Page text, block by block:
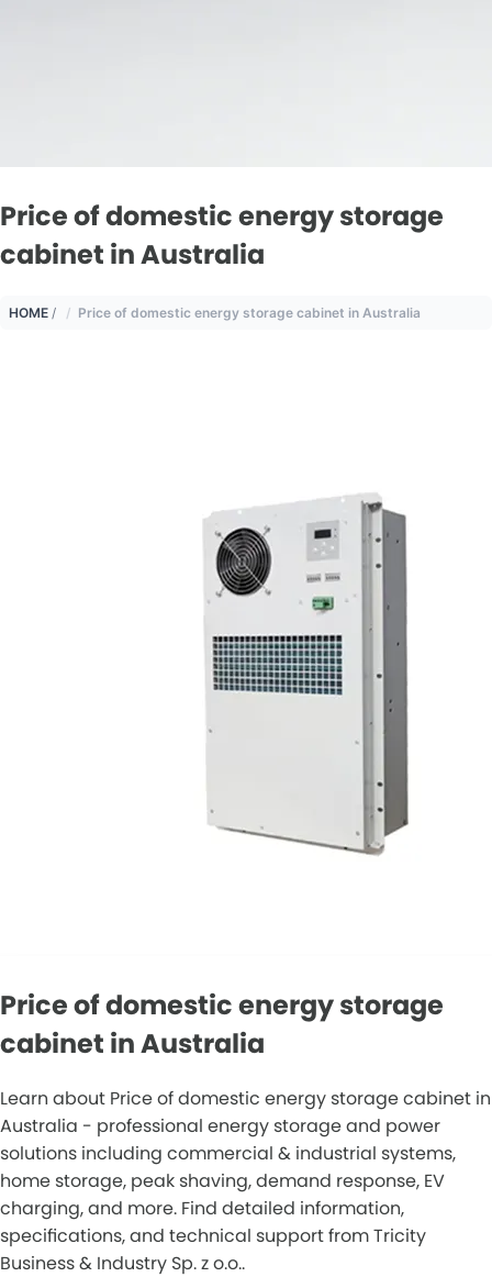
Price of domestic energy storage
cabinet in Australia
HOME / Price of domestic energy storage cabinet in Australia
Price of domestic energy storage
cabinet in Australia
Learn about Price of domestic energy storage cabinet in
Australia - professional energy storage and power
solutions including commercial & industrial systems,
home storage, peak shaving, demand response, EV
charging, and more. Find detailed information,
specifications, and technical support from Tricity
Business & Industry Sp. z o.o..